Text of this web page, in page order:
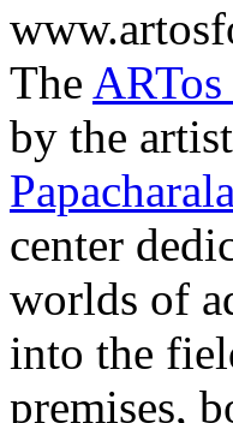
The
by the
center
worlds of
into the
premises,